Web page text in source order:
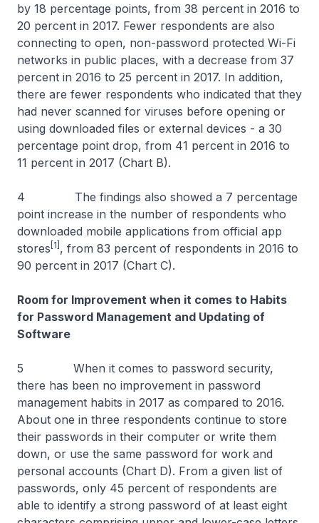
by 18 percentage points, from 38 percent in 2016 to
20 percent in 2017. Fewer respondents are also
connecting to open, non-password protected Wi-Fi
networks in public places, with a decrease from 37
percent in 2016 to 25 percent in 2017. In addition,
there are fewer respondents who indicated that they
had never scanned for viruses before opening or
using downloaded files or external devices - a 30
percentage point drop, from 41 percent in 2016 to
11 percent in 2017 (Chart B).
4 The findings also showed a 7 percentage
point increase in the number of respondents who
downloaded mobile applications from official app
stores [1] , from 83 percent of respondents in 2016 to
90 percent in 2017 (Chart C).
Room for Improvement when it comes to Habits
for Password Management and Updating of
Software
5 When it comes to password security,
there has been no improvement in password
management habits in 2017 as compared to 2016.
About one in three respondents continue to store
their passwords in their computer or write them
down, or use the same password for work and
personal accounts (Chart D). From a given list of
passwords, only 45 percent of respondents are
able to identify a strong password of at least eight